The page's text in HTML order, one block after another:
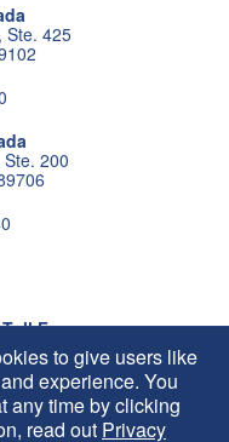
to give users like
experience. You
any time by clicking
read out Privacy
Ste. 425
200
Toll Free
800.227.4960